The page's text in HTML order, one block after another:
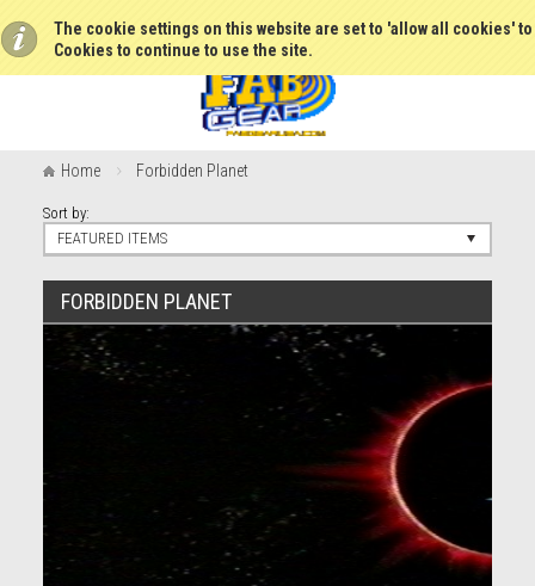
The cookie settings on this website are set to 'allow all cookies'
Cookies to continue to use the site.
Home Forbidden Planet
Sort by:
FEATURED ITEMS
FORBIDDEN PLANET